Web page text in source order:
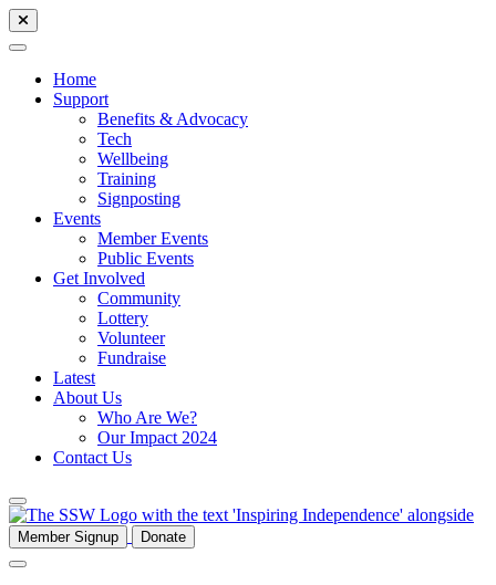
Home
Support
Benefits & Advocacy
Tech
Wellbeing
Training
Signposting
Events
Member Events
Public Events
Get Involved
Community
Lottery
Volunteer
Fundraise
Latest
About Us
Who Are We?
Our Impact 2024
Contact Us
Member Signup Donate